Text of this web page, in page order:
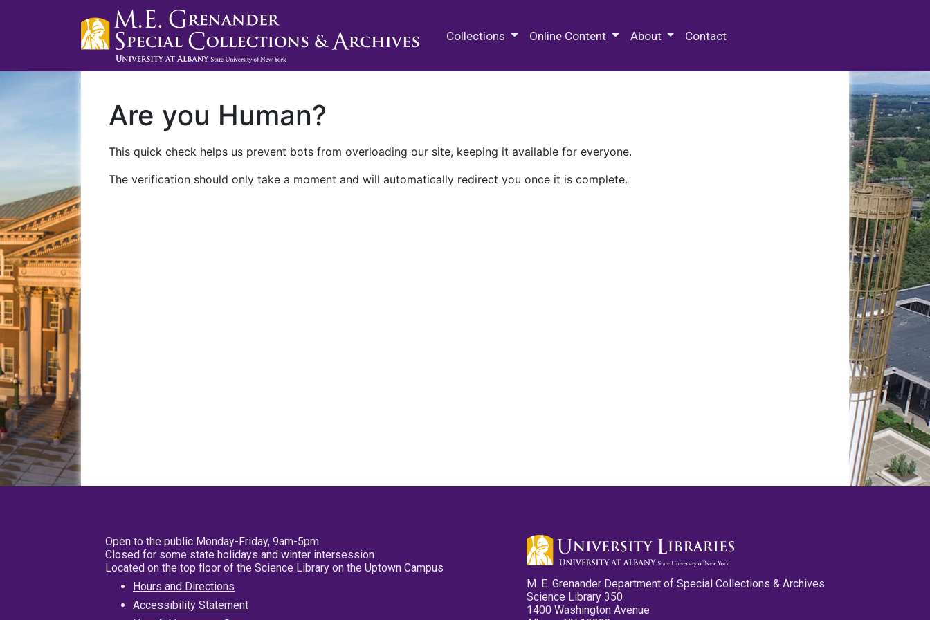
Collections Online Content About Contact
Are you Human?
This quick check helps us prevent bots from overloading our site, keeping it available for everyone.
The verification should only take a moment and will automatically redirect you once it is complete.
Open to the public Monday-Friday, 9am-5pm
Closed for some state holidays and winter intersession
Located on the top floor of the Science Library on the Uptown Campus
Hours and Directions
Accessibility Statement
M. E. Grenander Department of Special Collections & Archives
Science Library 350
1400 Washington Avenue